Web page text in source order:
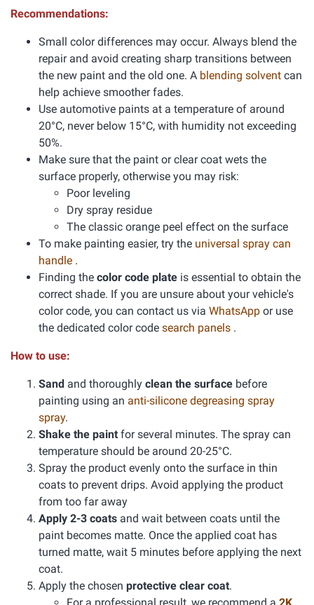
Recommendations:
Small color differences may occur. Always blend the
repair and avoid creating sharp transitions between
the new paint and the old one. A blending solvent can
help achieve smoother fades.
Use automotive paints at a temperature of around
20°C, never below 15°C, with humidity not exceeding
50%.
Make sure that the paint or clear coat wets the
surface properly, otherwise you may risk:
Poor leveling
Dry spray residue
The classic orange peel effect on the surface
To make painting easier, try the universal spray can
handle .
Finding the color code plate is essential to obtain the
correct shade. If you are unsure about your vehicle's
color code, you can contact us via WhatsApp or use
the dedicated color code search panels .
How to use:
Sand and thoroughly clean the surface before
painting using an anti-silicone degreasing spray
spray.
Shake the paint for several minutes. The spray can
temperature should be around 20-25°C.
Spray the product evenly onto the surface in thin
coats to prevent drips. Avoid applying the product
from too far away
Apply 2-3 coats and wait between coats until the
paint becomes matte. Once the applied coat has
turned matte, wait 5 minutes before applying the next
coat.
Apply the chosen protective clear coat.